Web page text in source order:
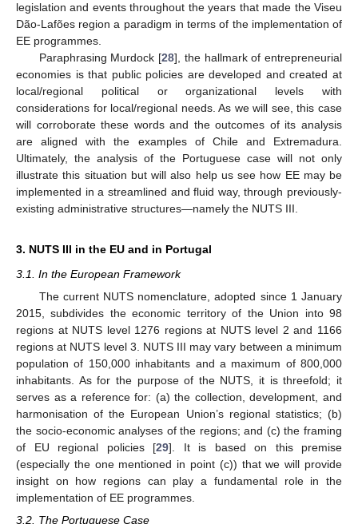
legislation and events throughout the years that made the Viseu
Dão-Lafões region a paradigm in terms of the implementation of
EE programmes.
Paraphrasing Murdock [28], the hallmark of entrepreneurial
economies is that public policies are developed and created at
local/regional political or organizational levels with
considerations for local/regional needs. As we will see, this case
will corroborate these words and the outcomes of its analysis
are aligned with the examples of Chile and Extremadura.
Ultimately, the analysis of the Portuguese case will not only
illustrate this situation but will also help us see how EE may be
implemented in a streamlined and fluid way, through previously-
existing administrative structures—namely the NUTS III.
3. NUTS III in the EU and in Portugal
3.1. In the European Framework
The current NUTS nomenclature, adopted since 1 January
2015, subdivides the economic territory of the Union into 98
regions at NUTS level 1276 regions at NUTS level 2 and 1166
regions at NUTS level 3. NUTS III may vary between a minimum
population of 150,000 inhabitants and a maximum of 800,000
inhabitants. As for the purpose of the NUTS, it is threefold; it
serves as a reference for: (a) the collection, development, and
harmonisation of the European Union’s regional statistics; (b)
the socio-economic analyses of the regions; and (c) the framing
of EU regional policies [29]. It is based on this premise
(especially the one mentioned in point (c)) that we will provide
insight on how regions can play a fundamental role in the
implementation of EE programmes.
3.2. The Portuguese Case